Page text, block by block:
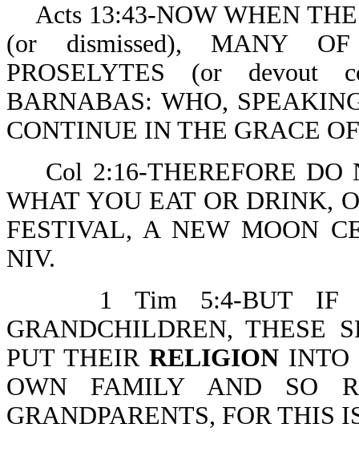
Acts 13:43-NOW WHEN
(or dismissed), MANY
PROSELYTES (or devout
BARNABAS: WHO,
CONTINUE IN THE GRACE
Col 2:16-THEREFORE DO
WHAT YOU EAT OR DRINK,
FESTIVAL, A NEW MOON
1 Tim 5:4-BUT IF A
GRANDCHILDREN, THESE
PUT THEIR RELIGION INTO
OWN FAMILY AND SO
GRANDPARENTS, FOR THIS